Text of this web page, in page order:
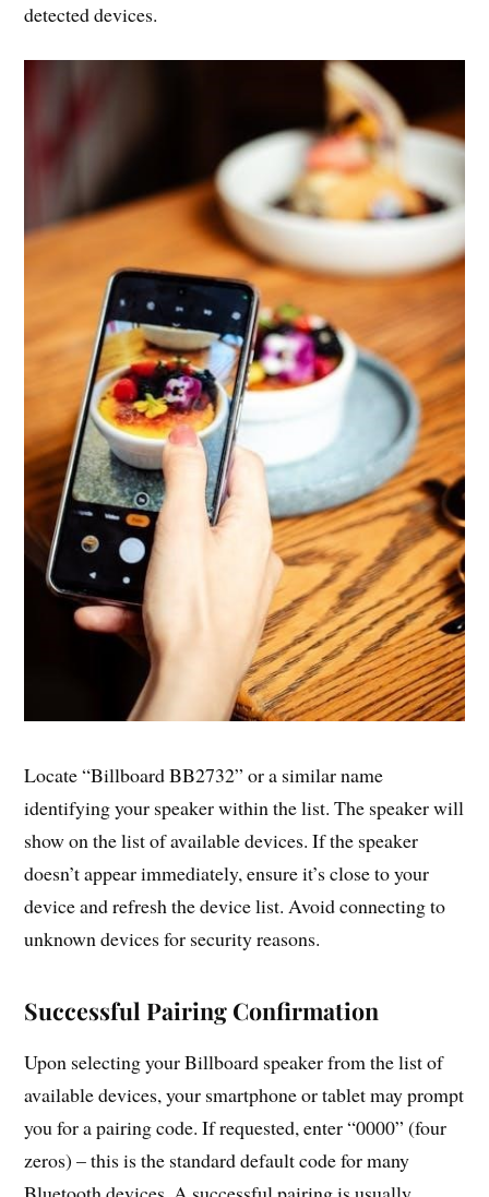
detected devices.
Locate “Billboard BB2732” or a similar name
identifying your speaker within the list. The speaker will
show on the list of available devices. If the speaker
doesn’t appear immediately, ensure it’s close to your
device and refresh the device list. Avoid connecting to
unknown devices for security reasons.
Successful Pairing Confirmation
Upon selecting your Billboard speaker from the list of
available devices, your smartphone or tablet may prompt
you for a pairing code. If requested, enter “0000” (four
zeros) – this is the standard default code for many